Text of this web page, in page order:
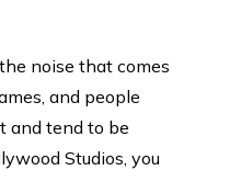
noise that comes
and people
and tend to be
Studios, you